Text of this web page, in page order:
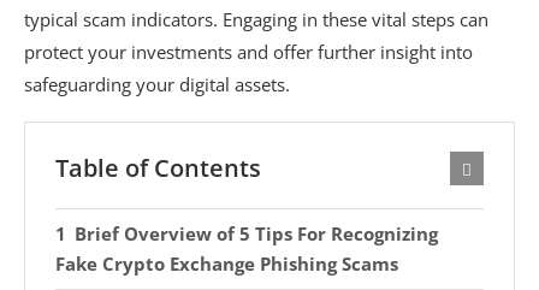
typical scam indicators. Engaging in these vital steps can
protect your investments and offer further insight into
safeguarding your digital assets.
Table of Contents
Brief Overview of 5 Tips For Recognizing
Fake Crypto Exchange Phishing Scams